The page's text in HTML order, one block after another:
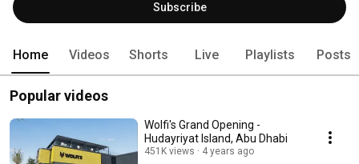
Subscribe
Home Videos Shorts Live Playlists Posts
Popular videos
Wolfi's Grand Opening -
Hudayriyat Island, Abu Dhabi
451K views 4 years ago